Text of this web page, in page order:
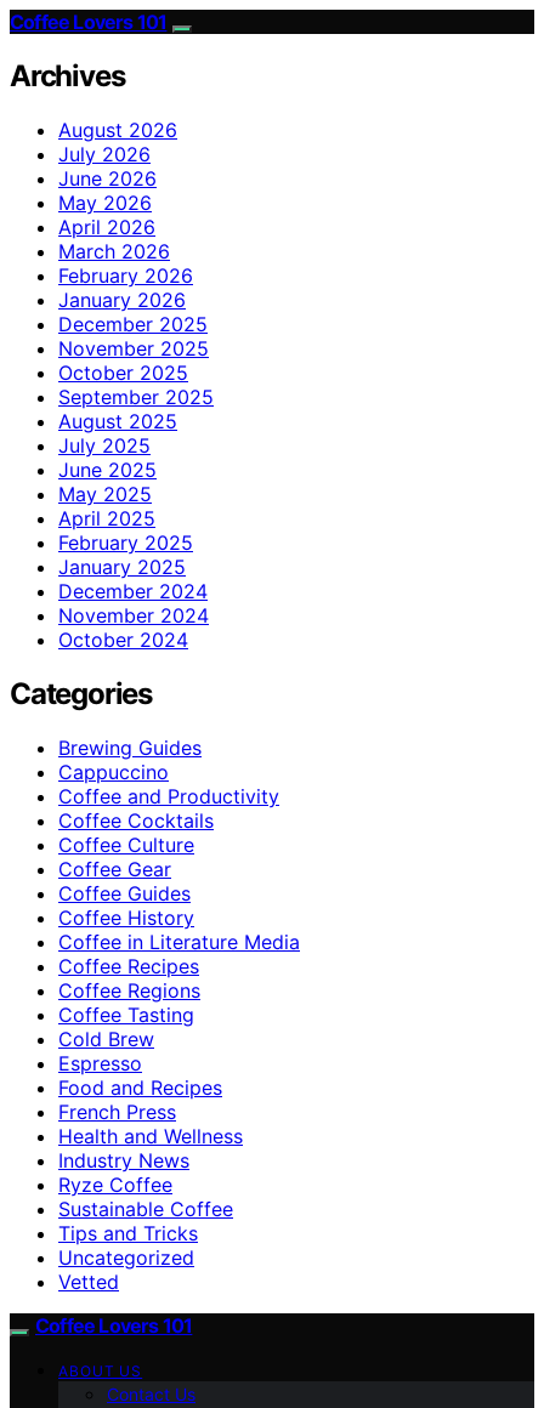
Coffee Lovers 101
Archives
August 2026
July 2026
June 2026
May 2026
April 2026
March 2026
February 2026
January 2026
December 2025
November 2025
October 2025
September 2025
August 2025
July 2025
June 2025
May 2025
April 2025
February 2025
January 2025
December 2024
November 2024
October 2024
Categories
Brewing Guides
Cappuccino
Coffee and Productivity
Coffee Cocktails
Coffee Culture
Coffee Gear
Coffee Guides
Coffee History
Coffee in Literature Media
Coffee Recipes
Coffee Regions
Coffee Tasting
Cold Brew
Espresso
Food and Recipes
French Press
Health and Wellness
Industry News
Ryze Coffee
Sustainable Coffee
Tips and Tricks
Uncategorized
Vetted
Coffee Lovers 101
ABOUT US
Contact Us